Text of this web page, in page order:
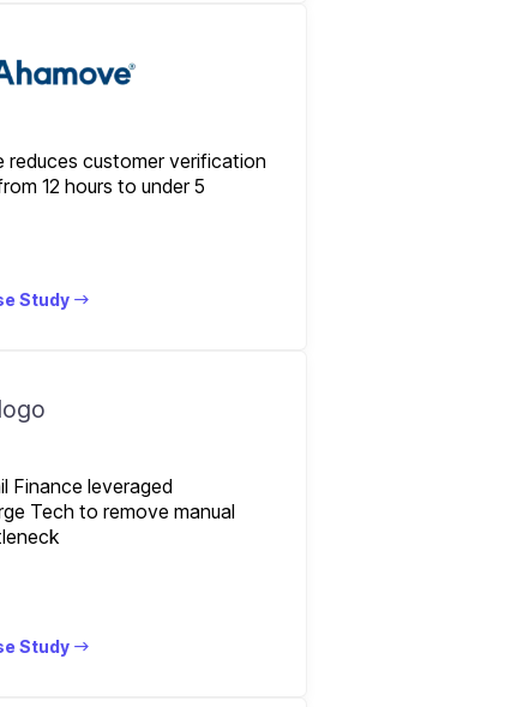
reduces customer verification
12 hours to under 5
Study
Finance leveraged
Tech to remove manual
Study